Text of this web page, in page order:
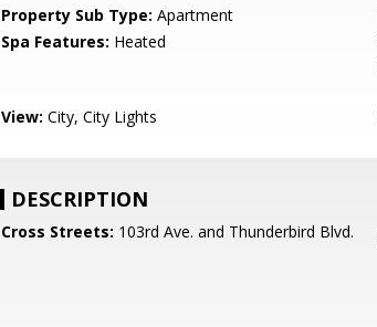
Property Sub Type: Apartment
Spa Features: Heated
View: City, City Lights
DESCRIPTION
Cross Streets: 103rd Ave. and Thunderbird Blvd.